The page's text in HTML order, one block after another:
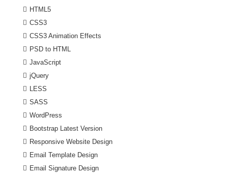
HTML5
CSS3
CSS3 Animation Effects
PSD to HTML
JavaScript
jQuery
LESS
SASS
WordPress
Bootstrap Latest Version
Responsive Website Design
Email Template Design
Email Signature Design